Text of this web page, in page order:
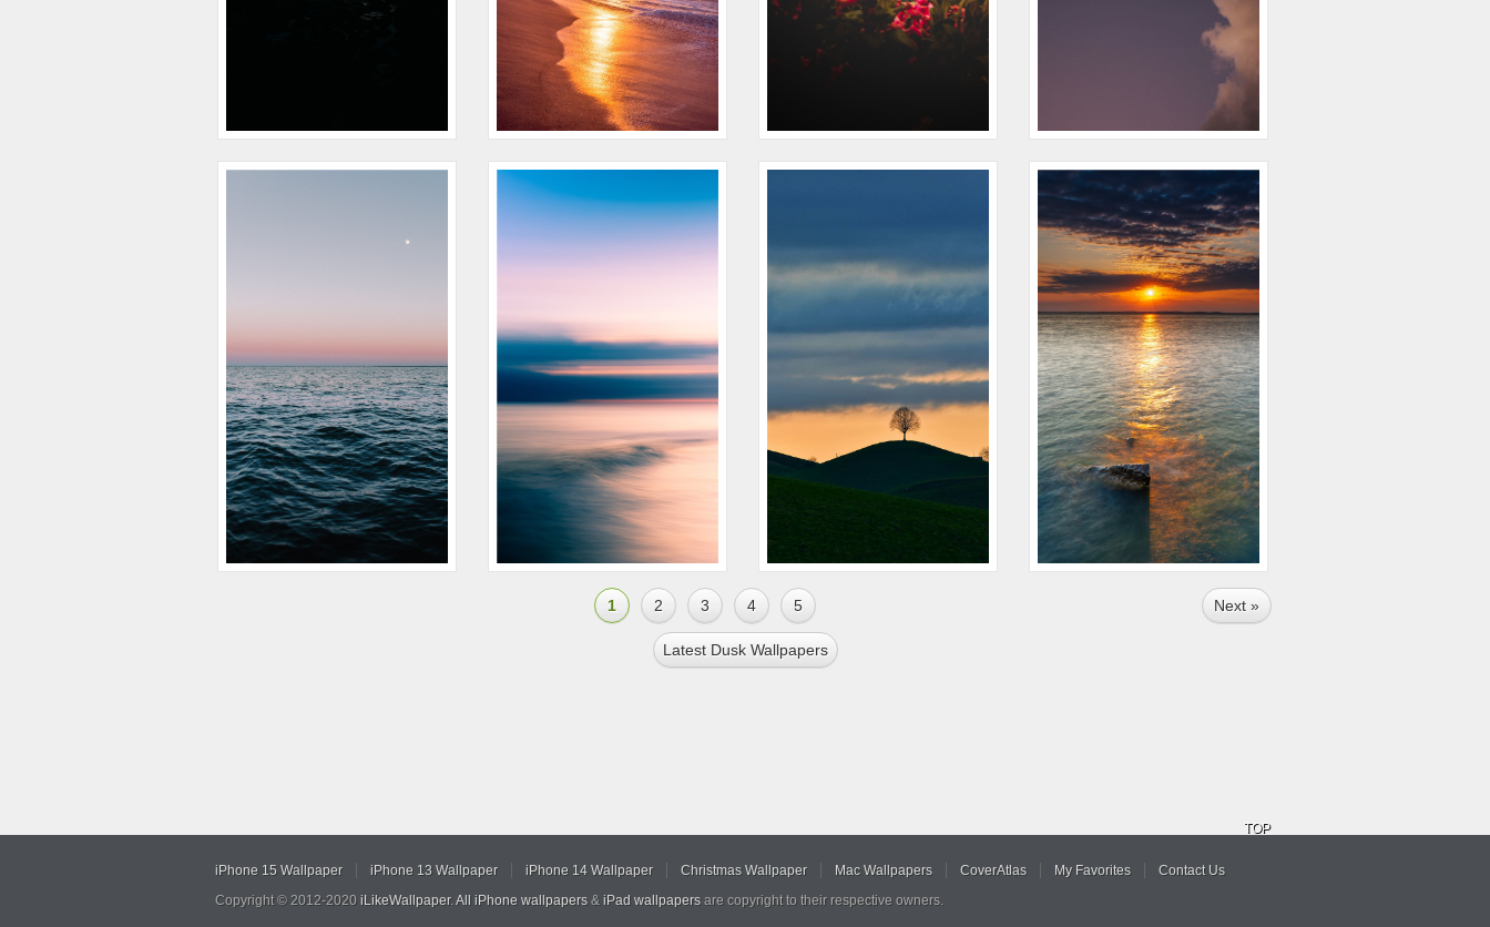
1 2 3 4 5 Next »
Latest Dusk Wallpapers
TOP
iPhone 15 Wallpaper iPhone 13 Wallpaper iPhone 14 Wallpaper Christmas Wallpaper Mac Wallpapers CoverAtlas My Favorites
Contact Us
Copyright © 2012-2020 iLikeWallpaper. All iPhone wallpapers & iPad wallpapers are copyright to their respective owners.